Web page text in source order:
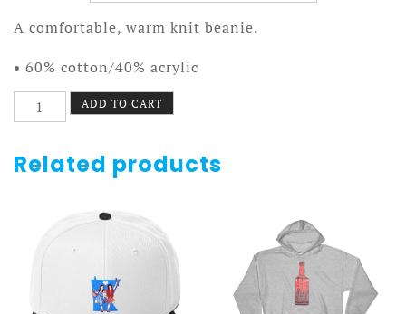
A comfortable, warm knit beanie.
• 60% cotton/40% acrylic
Regular
Beanie
ADD TO CART
Related products